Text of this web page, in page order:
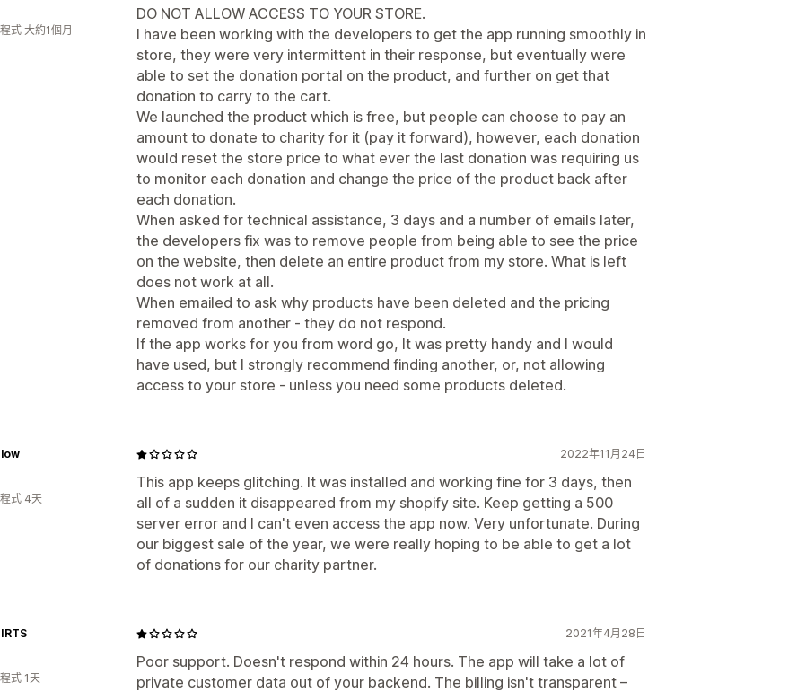
DO NOT ALLOW ACCESS TO YOUR STORE.
I have been working with the developers to get the app running smoothly in
store, they were very intermittent in their response, but eventually were
able to set the donation portal on the product, and further on get that
donation to carry to the cart.
We launched the product which is free, but people can choose to pay an
amount to donate to charity for it (pay it forward), however, each donation
would reset the store price to what ever the last donation was requiring us
to monitor each donation and change the price of the product back after
each donation.
When asked for technical assistance, 3 days and a number of emails later,
the developers fix was to remove people from being able to see the price
on the website, then delete an entire product from my store. What is left
does not work at all.
When emailed to ask why products have been deleted and the pricing
removed from another - they do not respond.
If the app works for you from word go, It was pretty handy and I would
have used, but I strongly recommend finding another, or, not allowing
access to your store - unless you need some products deleted.
式 大約1個月
2022年11月24日
This app keeps glitching. It was installed and working fine for 3 days, then
all of a sudden it disappeared from my shopify site. Keep getting a 500
server error and I can't even access the app now. Very unfortunate. During
our biggest sale of the year, we were really hoping to be able to get a lot
of donations for our charity partner.
式 4天
2021年4月28日
Poor support. Doesn't respond within 24 hours. The app will take a lot of
private customer data out of your backend. The billing isn't transparent –
式 1天